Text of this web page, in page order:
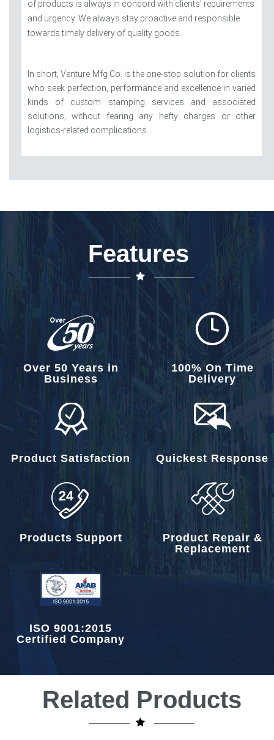
of products is always in concord with clients’ requirements
and urgency. We always stay proactive and responsible
towards timely delivery of quality goods.
In short, Venture Mfg Co. is the one-stop solution for clients
who seek perfection, performance and excellence in varied
kinds of custom stamping services and associated
solutions, without fearing any hefty charges or other
logistics-related complications.
Features
Over 50 Years in
Business
100% On Time
Delivery
Product Satisfaction Quickest Response
Products Support
Product Repair &
Replacement
ISO 9001:2015
Certified Company
Related Products